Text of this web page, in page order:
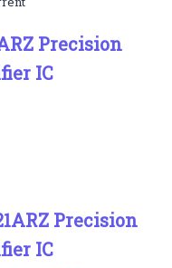
Precision
IC
Precision
IC